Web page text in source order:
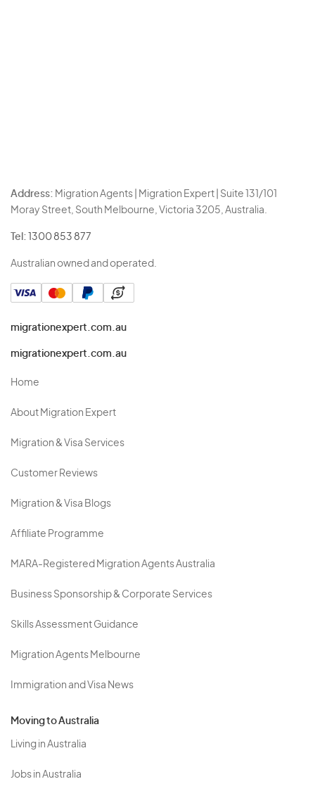
Address: Migration Agents | Migration Expert | Suite 131/101
Moray Street, South Melbourne, Victoria 3205, Australia.
Tel: 1300 853 877
Australian owned and operated.
migrationexpert.com.au
migrationexpert.com.au
Home
About Migration Expert
Migration & Visa Services
Customer Reviews
Migration & Visa Blogs
Affiliate Programme
MARA-Registered Migration Agents Australia
Business Sponsorship & Corporate Services
Skills Assessment Guidance
Migration Agents Melbourne
Immigration and Visa News
Moving to Australia
Living in Australia
Jobs in Australia